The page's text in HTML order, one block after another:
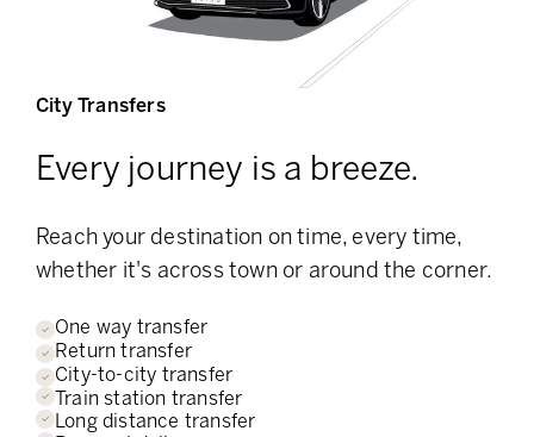
City Transfers
Every journey is a breeze.
Reach your destination on time, every time,
whether it's across town or around the corner.
One way transfer
Return transfer
City-to-city transfer
Train station transfer
Long distance transfer